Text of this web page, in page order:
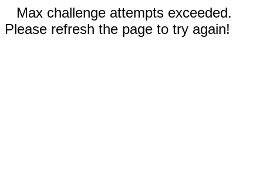
Max challenge attempts exceeded.
Please refresh the page to try again!